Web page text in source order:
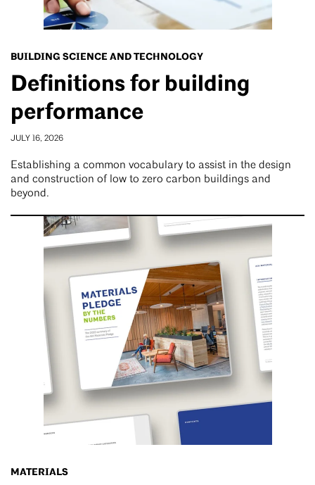
BUILDING SCIENCE AND TECHNOLOGY
Definitions for building
performance
JULY 16, 2026
Establishing a common vocabulary to assist in the design
and construction of low to zero carbon buildings and
beyond.
MATERIALS